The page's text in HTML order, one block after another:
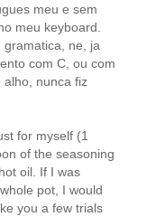
meu e sem
meu keyboard.
ne, ja
com C, ou com
alho, nunca fiz
for myself (1
of the seasoning
oil. If I was
pot, I would
you a few trials